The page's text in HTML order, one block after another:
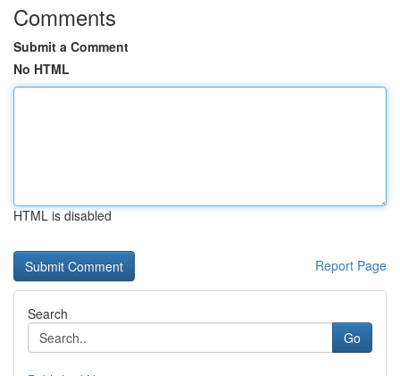
Comments
Submit a Comment
No HTML
HTML is disabled
Report Page
Search
Go